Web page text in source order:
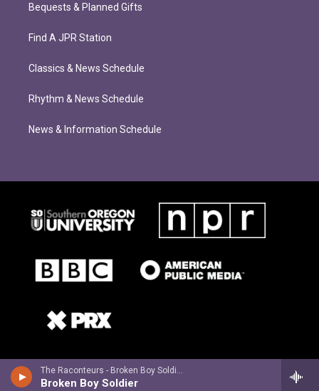
The Raconteurs - Broken Boy Soldiers
Broken Boy Soldier
Bequests & Planned Gifts
Find A JPR Station
Classics & News Schedule
Rhythm & News Schedule
News & Information Schedule